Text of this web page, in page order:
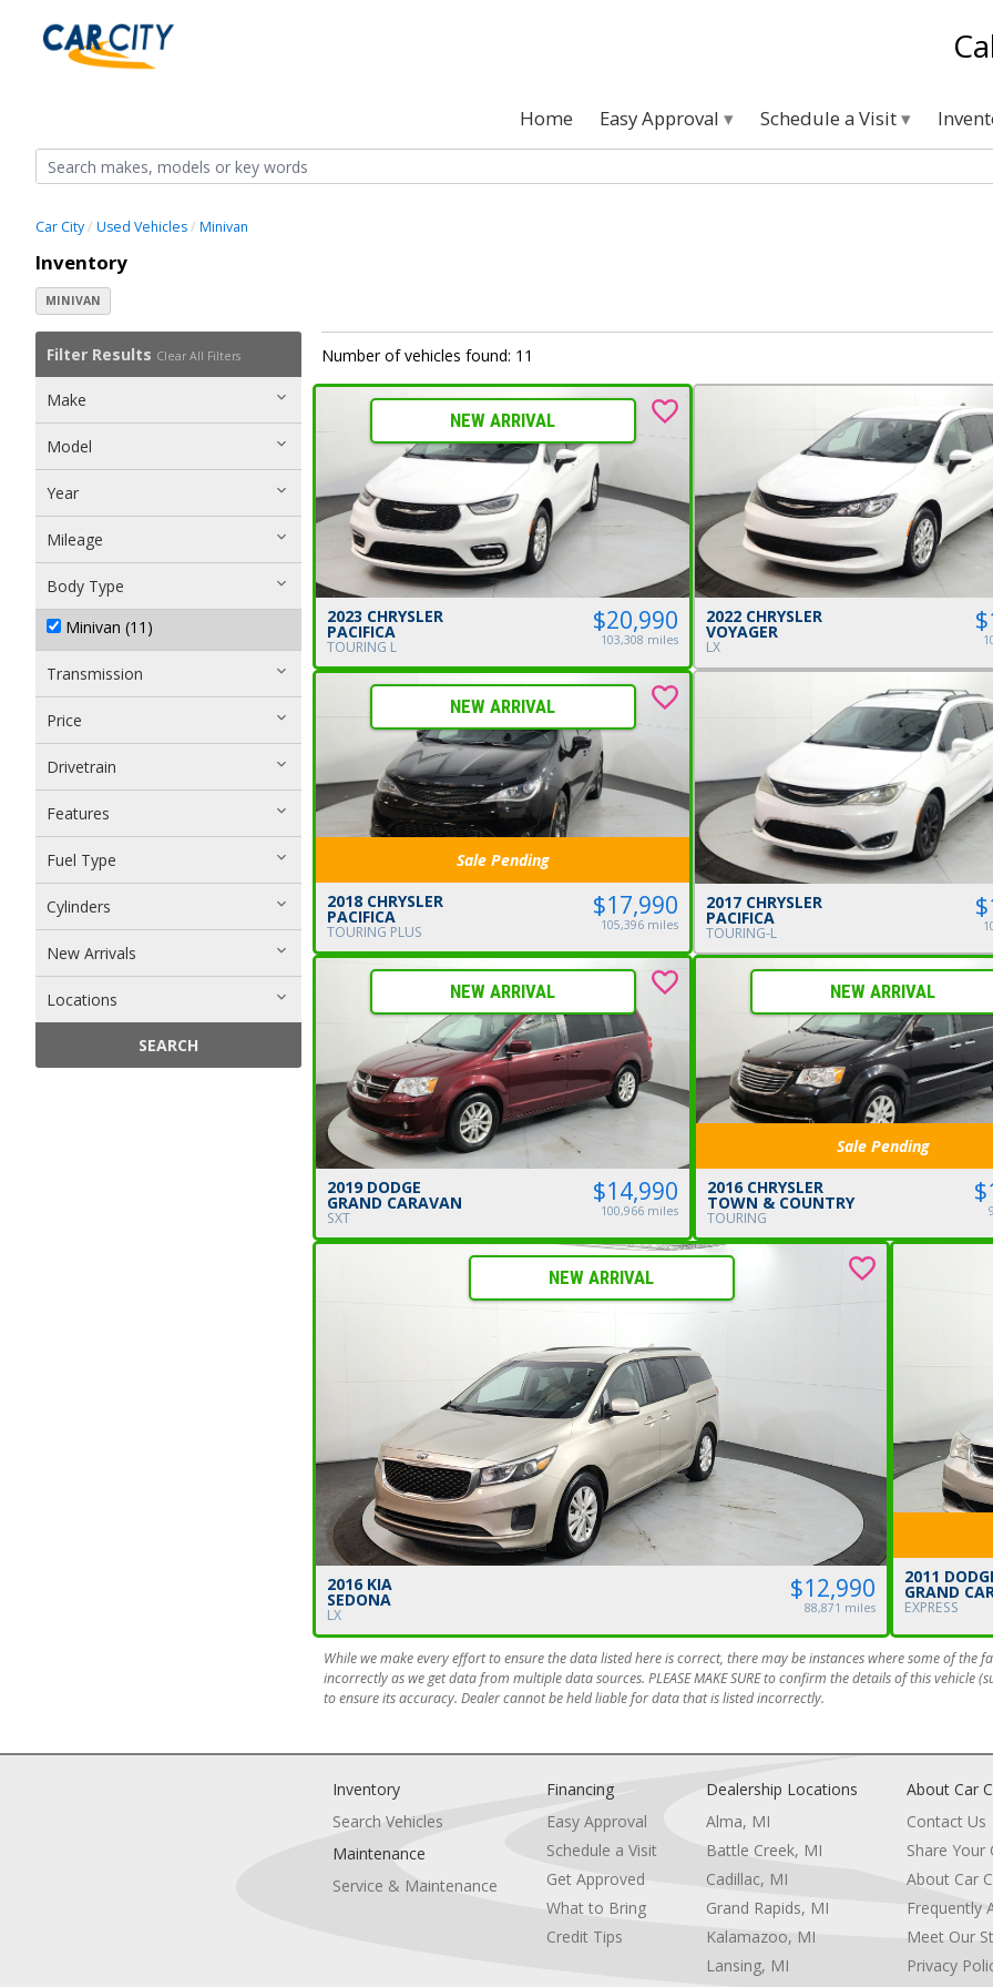
Home Easy Approval Schedule a Visit
Car City Used Vehicles Minivan
Inventory
MINIVAN
Filter Results Clear All Filters
Make
Model
Year
Mileage
Body Type
Minivan (11)
Transmission
Price
Drivetrain
Features
Fuel Type
Cylinders
New Arrivals
Locations
SEARCH
Number of vehicles found: 11
NEW ARRIVAL
2023 CHRYSLER
PACIFICA
TOURING L
$20,990
103,308 miles
2022 CHRYSLER
VOYAGER
LX
Sale Pending
NEW ARRIVAL
2018 CHRYSLER
PACIFICA
TOURING PLUS
$17,990
105,396 miles
2017 CHRYSLER
PACIFICA
TOURING-L
NEW ARRIVAL
2019 DODGE
GRAND CARAVAN
SXT
$14,990
100,966 miles
Sale Pending
NEW ARRIVAL
2016 CHRYSLER
TOWN & COUNTRY
TOURING
NEW ARRIVAL
2016 KIA
SEDONA
LX
$12,990
88,871 miles
2011
GRAND
EXPRESS
While we make every effort to ensure the data listed here is correct, there may be instances where some of the
incorrectly as we get data from multiple data sources. PLEASE MAKE SURE to confirm the details of this
to ensure its accuracy. Dealer cannot be held liable for data that is listed incorrectly.
Inventory
Search Vehicles
Maintenance
Service & Maintenance
Financing
Easy Approval
Schedule a Visit
Get Approved
What to Bring
Credit Tips
Dealership Locations
Alma, MI
Battle Creek, MI
Cadillac, MI
Grand Rapids, MI
Kalamazoo, MI
Lansing, MI
About Car
Contact Us
Share Your
About Car
Frequently
Meet Our
Privacy